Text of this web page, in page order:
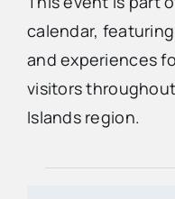
Mullet Rapper
Directory
calendar,
and experiences
visitors
Islands region.